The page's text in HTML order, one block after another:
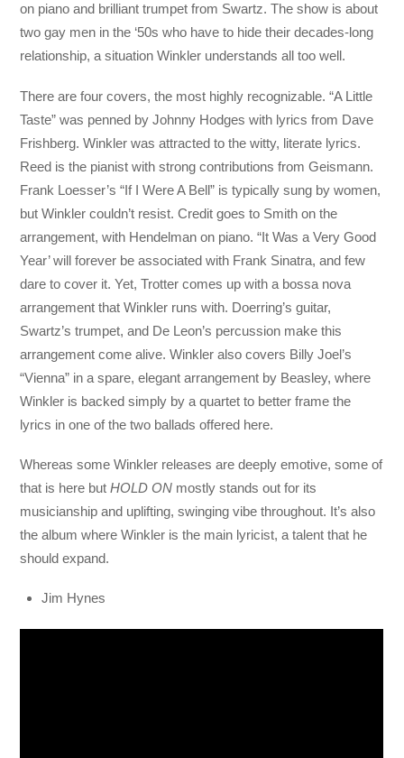
on piano and brilliant trumpet from Swartz. The show is about
two gay men in the ‘50s who have to hide their decades-long
relationship, a situation Winkler understands all too well.
There are four covers, the most highly recognizable. “A Little
Taste” was penned by Johnny Hodges with lyrics from Dave
Frishberg. Winkler was attracted to the witty, literate lyrics.
Reed is the pianist with strong contributions from Geismann.
Frank Loesser’s “If I Were A Bell” is typically sung by women,
but Winkler couldn’t resist. Credit goes to Smith on the
arrangement, with Hendelman on piano. “It Was a Very Good
Year’ will forever be associated with Frank Sinatra, and few
dare to cover it. Yet, Trotter comes up with a bossa nova
arrangement that Winkler runs with. Doerring’s guitar,
Swartz’s trumpet, and De Leon’s percussion make this
arrangement come alive. Winkler also covers Billy Joel’s
“Vienna” in a spare, elegant arrangement by Beasley, where
Winkler is backed simply by a quartet to better frame the
lyrics in one of the two ballads offered here.
Whereas some Winkler releases are deeply emotive, some of
that is here butHOLD ON mostly stands out for its
musicianship and uplifting, swinging vibe throughout. It’s also
the album where Winkler is the main lyricist, a talent that he
should expand.
Jim Hynes